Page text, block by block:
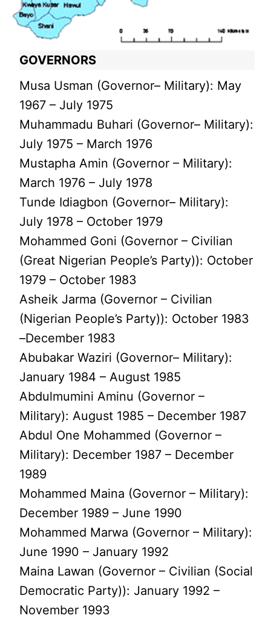
GOVERNORS
Musa Usman (Governor– Military): May
1967 – July 1975
Muhammadu Buhari (Governor– Military):
July 1975 – March 1976
Mustapha Amin (Governor – Military):
March 1976 – July 1978
Tunde Idiagbon (Governor– Military):
July 1978 – October 1979
Mohammed Goni (Governor – Civilian
(Great Nigerian People’s Party)): October
1979 – October 1983
Asheik Jarma (Governor – Civilian
(Nigerian People’s Party)): October 1983
–December 1983
Abubakar Waziri (Governor– Military):
January 1984 – August 1985
Abdulmumini Aminu (Governor –
Military): August 1985 – December 1987
Abdul One Mohammed (Governor –
Military): December 1987 – December
1989
Mohammed Maina (Governor – Military):
December 1989 – June 1990
Mohammed Marwa (Governor – Military):
June 1990 – January 1992
Maina Lawan (Governor – Civilian (Social
Democratic Party)): January 1992 –
November 1993